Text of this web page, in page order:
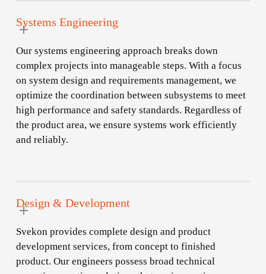
Systems Engineering
Our systems engineering approach breaks down
complex projects into manageable steps. With a focus
on system design and requirements management, we
optimize the coordination between subsystems to meet
high performance and safety standards. Regardless of
the product area, we ensure systems work efficiently
and reliably.
Design & Development
Svekon provides complete design and product
development services, from concept to finished
product. Our engineers possess broad technical